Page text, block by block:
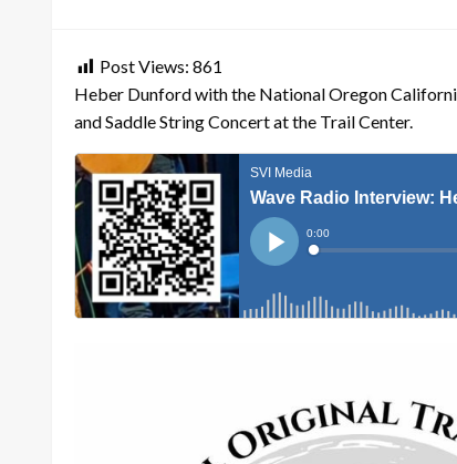
Post Views: 861
Heber Dunford with the National Oregon
and Saddle String Concert at the Trail Center.